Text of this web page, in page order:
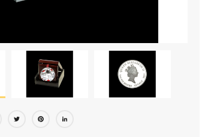
Facebook
TwitterPinterest